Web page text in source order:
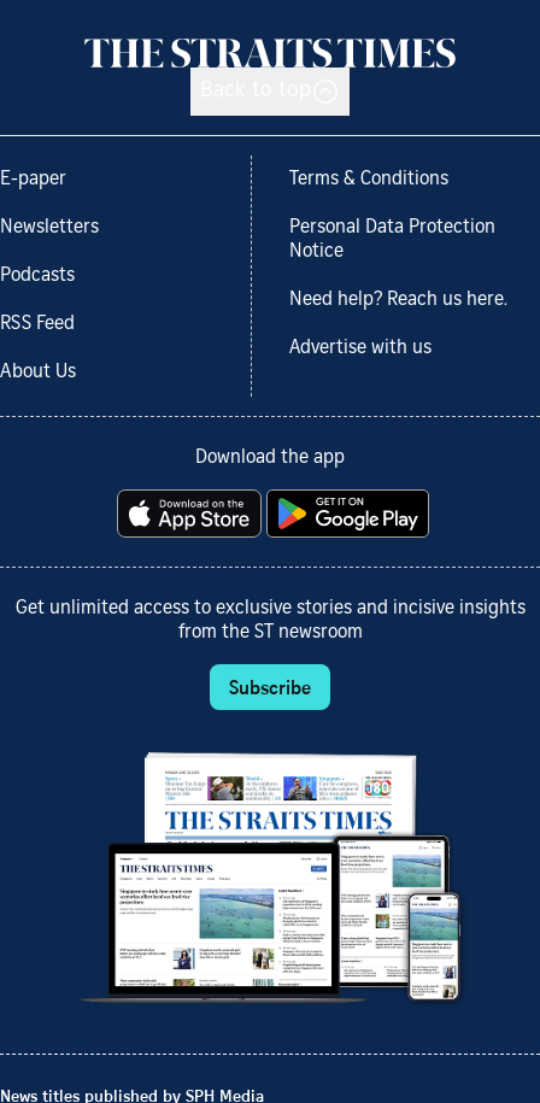
E-paper
Newsletters
Podcasts
RSS Feed
About Us
Terms & Conditions
Personal Data Protection
Notice
Need help? Reach us here.
Advertise with us
Download the app
Get unlimited access to exclusive stories and incisive insights
from the ST newsroom
Subscribe
News titles published by SPH Media